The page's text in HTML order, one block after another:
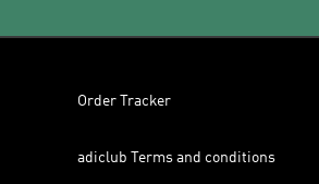
Order Tracker
adiclub Terms and conditions